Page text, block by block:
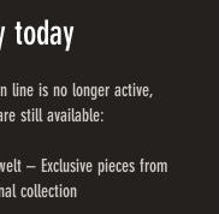
today
line is no longer active,
still available:
– Exclusive pieces from
collection